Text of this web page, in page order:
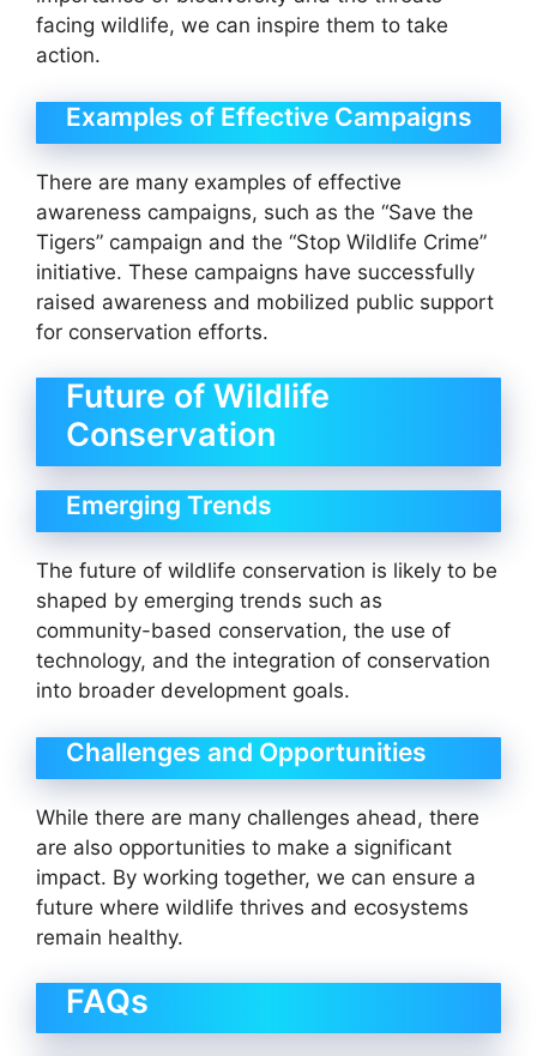
facing wildlife, we can inspire them to take
action.
Examples of Effective Campaigns
There are many examples of effective
awareness campaigns, such as the “Save the
Tigers” campaign and the “Stop Wildlife Crime”
initiative. These campaigns have successfully
raised awareness and mobilized public support
for conservation efforts.
Future of Wildlife
Conservation
Emerging Trends
The future of wildlife conservation is likely to be
shaped by emerging trends such as
community-based conservation, the use of
technology, and the integration of conservation
into broader development goals.
Challenges and Opportunities
While there are many challenges ahead, there
are also opportunities to make a significant
impact. By working together, we can ensure a
future where wildlife thrives and ecosystems
remain healthy.
FAQs